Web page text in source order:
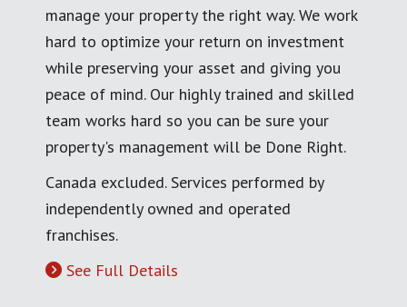
manage your property the right way. We work
hard to optimize your return on investment
while preserving your asset and giving you
peace of mind. Our highly trained and skilled
team works hard so you can be sure your
property's management will be Done Right.
Canada excluded. Services performed by
independently owned and operated
franchises.
See Full Details